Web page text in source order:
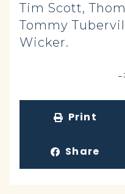
Tim Scott,
Tommy
Wicker.
Print
Share